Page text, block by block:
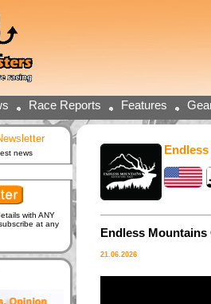
Race Reports Features
Endless
21.06.2026
news
with ANY
at any